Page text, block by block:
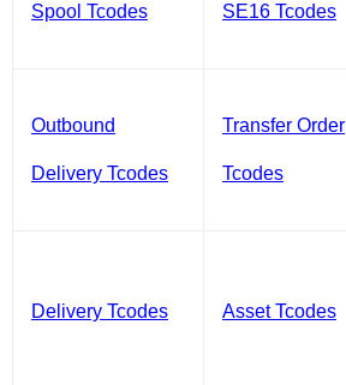
Spool Tcodes SE16 Tcodes
Outbound
Delivery Tcodes
Transfer Order
Tcodes
Delivery Tcodes Asset Tcodes